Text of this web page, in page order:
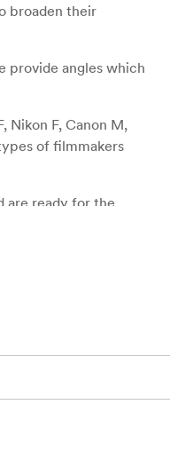
broaden their
provide angles which
Nikon F, Canon M,
of filmmakers
are ready for the